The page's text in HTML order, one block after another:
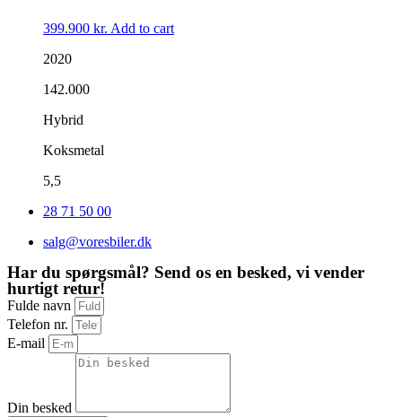
399.900 kr. Add to cart
2020
142.000
Hybrid
Koksmetal
5,5
28 71 50 00
salg@voresbiler.dk
Har du spørgsmål? Send os en besked, vi vender
hurtigt retur!
Fulde navn
Telefon nr.
E-mail
Din besked